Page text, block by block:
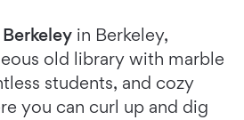
in Berkeley,
old library with marble
students, and cozy
you can curl up and dig